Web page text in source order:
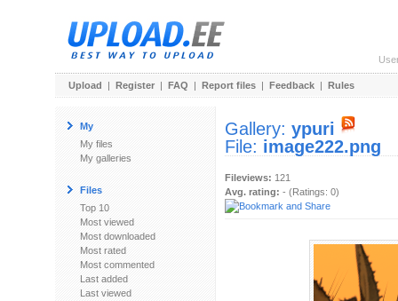
Upload | Register | FAQ | Report files | Feedback | Rules
My
My files
My galleries
Files
Top 10
Most viewed
Most downloaded
Most rated
Most commented
Last added
Last viewed
Gallery: ypuri
File: image222.png
Fileviews: 121
Avg. rating: - (Ratings: 0)